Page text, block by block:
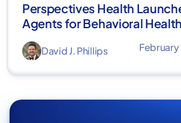
Perspectives Health
Agents for Behavioral
David J. Phillips